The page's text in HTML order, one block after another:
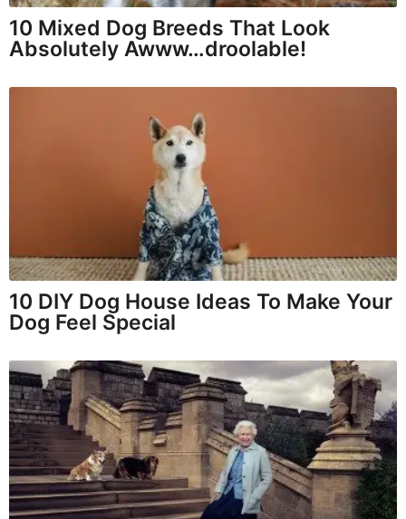
10 Mixed Dog Breeds That Look
Absolutely Awww…droolable!
10 DIY Dog House Ideas To Make Your
Dog Feel Special